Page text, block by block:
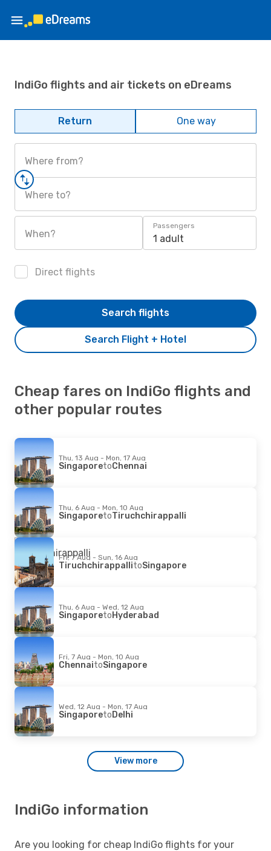
IndiGo flights and air tickets on eDreams
Return One way
Where from?
Where to?
When?
Passengers
1 adult
Direct flights
Search Flight + Hotel
Search flights
Cheap fares on IndiGo flights and
other popular routes
Thu, 13 Aug - Mon, 17 Aug
SingaporetoChennai
Thu, 6 Aug - Mon, 10 Aug
SingaporetoTiruchchirappalli
Fri, 7 Aug - Sun, 16 Aug
TiruchchirappallitoSingapore
Thu, 6 Aug - Wed, 12 Aug
SingaporetoHyderabad
Fri, 7 Aug - Mon, 10 Aug
ChennaitoSingapore
Wed, 12 Aug - Mon, 17 Aug
SingaporetoDelhi
View more
IndiGo information
Are you looking for cheap IndiGo flights for your